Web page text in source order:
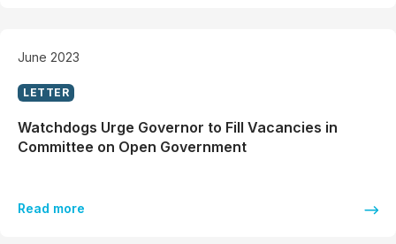
June 2023
LETTER
Watchdogs Urge Governor to Fill Vacancies in
Committee on Open Government
Read more